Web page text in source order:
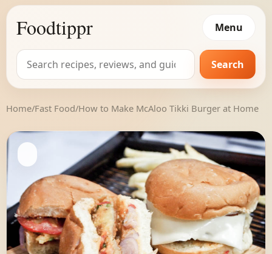
Foodtippr Menu
Search
for:
Search
Home/Fast Food/How to Make McAloo Tikki Burger at Home